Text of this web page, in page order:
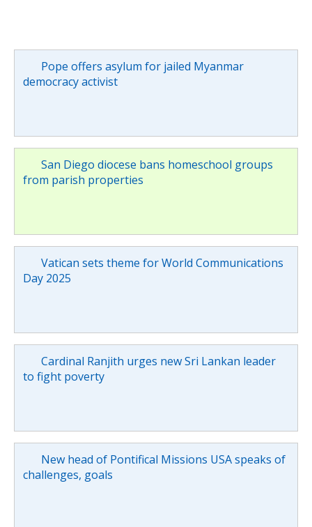
Pope offers asylum for jailed Myanmar
democracy activist
San Diego diocese bans homeschool groups
from parish properties
Vatican sets theme for World Communications
Day 2025
Cardinal Ranjith urges new Sri Lankan leader
to fight poverty
New head of Pontifical Missions USA speaks of
challenges, goals